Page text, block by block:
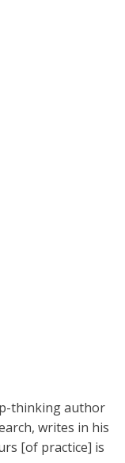
thinking author
writes in his
[of practice] is